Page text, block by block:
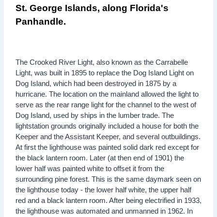
St. George Islands, along Florida's
Panhandle.
The Crooked River Light, also known as the Carrabelle
Light, was built in 1895 to replace the Dog Island Light on
Dog Island, which had been destroyed in 1875 by a
hurricane. The location on the mainland allowed the light to
serve as the rear range light for the channel to the west of
Dog Island, used by ships in the lumber trade. The
lightstation grounds originally included a house for both the
Keeper and the Assistant Keeper, and several outbuildings.
At first the lighthouse was painted solid dark red except for
the black lantern room. Later (at then end of 1901) the
lower half was painted white to offset it from the
surrounding pine forest. This is the same daymark seen on
the lighthouse today - the lower half white, the upper half
red and a black lantern room. After being electrified in 1933,
the lighthouse was automated and unmanned in 1962. In